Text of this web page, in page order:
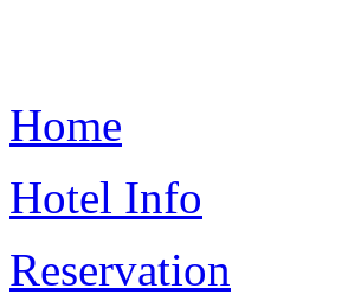
Home
Hotel Info
Reservation